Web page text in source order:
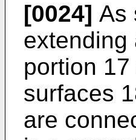
[0024] As
extending
portion
surfaces
are